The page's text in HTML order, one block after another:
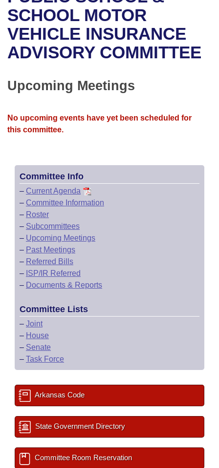
Bills in House Committees
Bills in Senate Committees
Bills in Joint Committees
Meetings Of The Whole/Business Meetings
Recent Activities
Recently Filed
Personalized Bill Tracking
Bills Returned from Committee
House
Senate
House Roll Call
Uncodified Historic Legislation
Governor's Veto List
Search Center
SCHOOL MOTOR
VEHICLE INSURANCE
ADVISORY COMMITTEE
Upcoming Meetings
No upcoming events have yet been scheduled for
this committee.
Committee Info
– Current Agenda
– Committee Information
– Roster
– Subcommittees
– Upcoming Meetings
– Past Meetings
– Referred Bills
– ISP/IR Referred
– Documents & Reports
Committee Lists
– Joint
– House
– Senate
– Task Force
Arkansas Code
State Government Directory
Committee Room Reservation